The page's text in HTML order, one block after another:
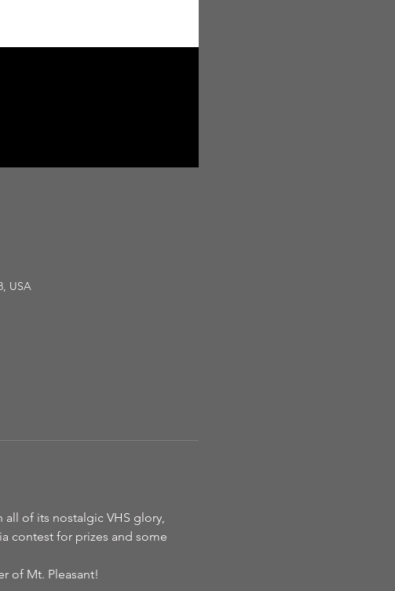
USA
all of its nostalgic VHS glory,
contest for prizes and some
of Mt. Pleasant!